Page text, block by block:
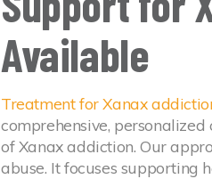
Available
Treatment for Xanax
comprehensive,
of Xanax addiction. Our
abuse. It focuses supporting